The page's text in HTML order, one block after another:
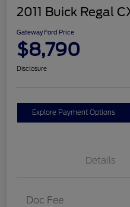
2011 Buick Regal
Gateway Ford Price
$8,790
Disclosure
Explore Payment Options
Details
Doc Fee